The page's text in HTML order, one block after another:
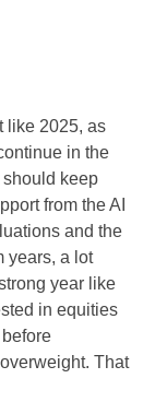
like 2025, as
in the
keep
from the AI
and the
years, a lot
year like
in equities
That